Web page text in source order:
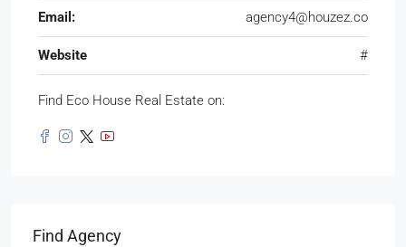
Email: agency4@houzez.co
Website #
Find Eco House Real Estate on:
Find Agency